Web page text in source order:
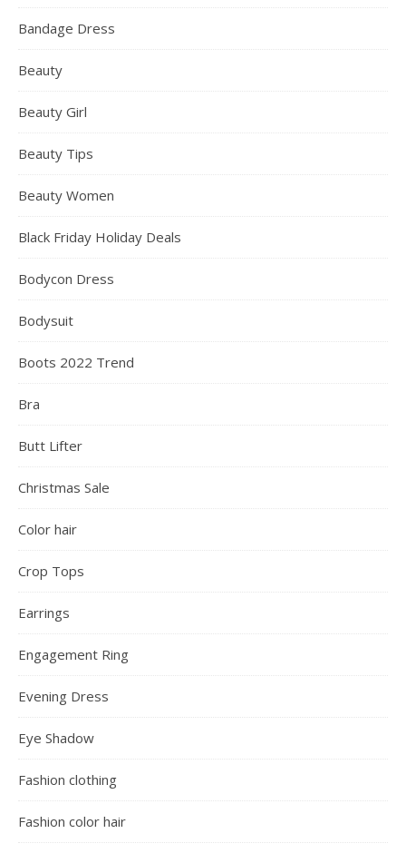
Bandage Dress
Beauty
Beauty Girl
Beauty Tips
Beauty Women
Black Friday Holiday Deals
Bodycon Dress
Bodysuit
Boots 2022 Trend
Bra
Butt Lifter
Christmas Sale
Color hair
Crop Tops
Earrings
Engagement Ring
Evening Dress
Eye Shadow
Fashion clothing
Fashion color hair